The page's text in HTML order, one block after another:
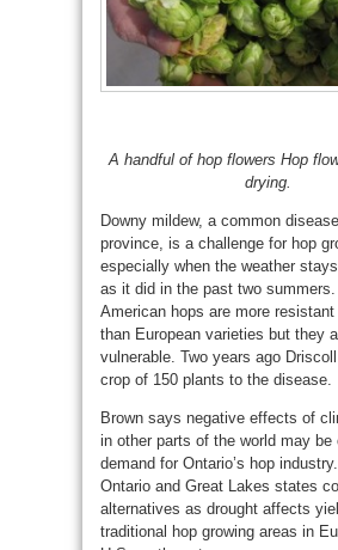
A handful of hop flowers Hop
drying.
Downy mildew, a common
province, is a challenge for hop
especially when the weather
as it did in the past two summers.
American hops are more
than European varieties but they
vulnerable. Two years ago
crop of 150 plants to the disease.
Brown says negative effects of
in other parts of the world may be
demand for Ontario’s hop
Ontario and Great Lakes states
alternatives as drought affects
traditional hop growing areas in